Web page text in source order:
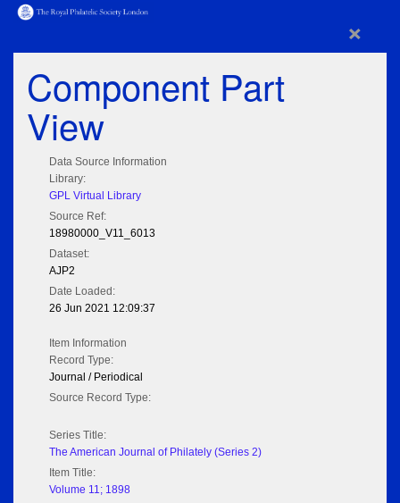
×
Component Part
View
Data Source Information
Library:
GPL Virtual Library
Source Ref:
18980000_V11_6013
Dataset:
AJP2
Date Loaded:
26 Jun 2021 12:09:37
Item Information
Record Type:
Journal / Periodical
Source Record Type:
Series Title:
The American Journal of Philately (Series 2)
Item Title:
Volume 11; 1898